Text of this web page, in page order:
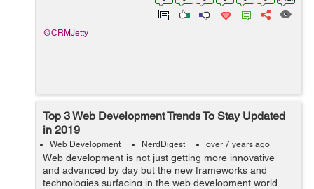
refunds and returns. Now, of ...
@CRMJetty
Top 3 Web Development Trends To Stay Updated
in 2019
Web Development NerdDigest over 7 years ago
Web development is not just getting more innovative
and advanced by day but the new frameworks and
technologies surfacing in the web development world